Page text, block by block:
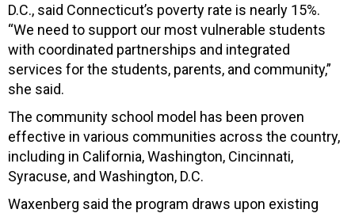
D.C., said Connecticut’s poverty rate is nearly 15%.
“We need to support our most vulnerable students
with coordinated partnerships and integrated
services for the students, parents, and community,”
she said.
The community school model has been proven
effective in various communities across the country,
including in California, Washington, Cincinnati,
Syracuse, and Washington, D.C.
Waxenberg said the program draws upon existing